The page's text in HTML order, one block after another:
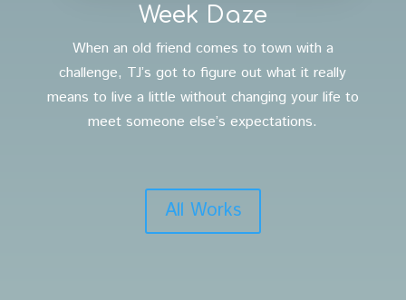
Week Daze
When an old friend comes to town with a
challenge, TJ’s got to figure out what it really
means to live a little without changing your life to
meet someone else’s expectations.
All Works